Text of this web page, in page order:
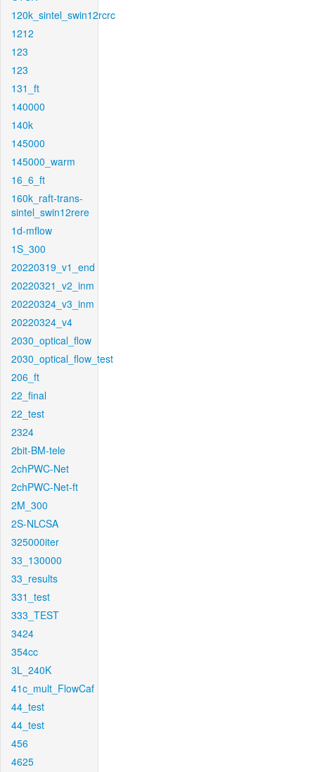
120k_sintel_swin12rcrc
1212
123
123
131_ft
140000
140k
145000
145000_warm
16_6_ft
160k_raft-trans-
sintel_swin12rere
1d-mflow
1S_300
20220319_v1_end
20220321_v2_inm
20220324_v3_inm
20220324_v4
2030_optical_flow
2030_optical_flow_test
206_ft
22_final
22_test
2324
2bit-BM-tele
2chPWC-Net
2chPWC-Net-ft
2M_300
2S-NLCSA
325000iter
33_130000
33_results
331_test
333_TEST
3424
354cc
3L_240K
41c_mult_FlowCaf
44_test
44_test
456
4625